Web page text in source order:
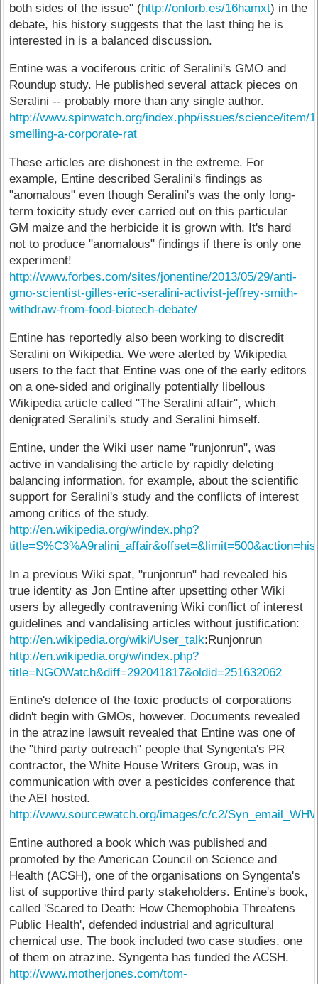
both sides of the issue" (http://onforb.es/16hamxt) in the
debate, his history suggests that the last thing he is
interested in is a balanced discussion.
Entine was a vociferous critic of Seralini's GMO and
Roundup study. He published several attack pieces on
Seralini -- probably more than any single author.
http://www.spinwatch.org/index.php/issues/science/item/
smelling-a-corporate-rat
These articles are dishonest in the extreme. For
example, Entine described Seralini's findings as
"anomalous" even though Seralini's was the only long-
term toxicity study ever carried out on this particular
GM maize and the herbicide it is grown with. It's hard
not to produce "anomalous" findings if there is only one
experiment!
http://www.forbes.com/sites/jonentine/2013/05/29/anti-
gmo-scientist-gilles-eric-seralini-activist-jeffrey-smith-
withdraw-from-food-biotech-debate/
Entine has reportedly also been working to discredit
Seralini on Wikipedia. We were alerted by Wikipedia
users to the fact that Entine was one of the early editors
on a one-sided and originally potentially libellous
Wikipedia article called "The Seralini affair", which
denigrated Seralini's study and Seralini himself.
Entine, under the Wiki user name "runjonrun", was
active in vandalising the article by rapidly deleting
balancing information, for example, about the scientific
support for Seralini's study and the conflicts of interest
among critics of the study.
http://en.wikipedia.org/w/index.php?
In a previous Wiki spat, "runjonrun" had revealed his
true identity as Jon Entine after upsetting other Wiki
users by allegedly contravening Wiki conflict of interest
guidelines and vandalising articles without justification:
http://en.wikipedia.org/wiki/User_talk:Runjonrun
http://en.wikipedia.org/w/index.php?
title=NGOWatch&diff=292041817&oldid=251632062
Entine's defence of the toxic products of corporations
didn't begin with GMOs, however. Documents revealed
in the atrazine lawsuit revealed that Entine was one of
the "third party outreach" people that Syngenta's PR
contractor, the White House Writers Group, was in
communication with over a pesticides conference that
the AEI hosted.
http://www.sourcewatch.org/images/c/c2/
Entine authored a book which was published and
promoted by the American Council on Science and
Health (ACSH), one of the organisations on Syngenta's
list of supportive third party stakeholders. Entine's book,
called 'Scared to Death: How Chemophobia Threatens
Public Health', defended industrial and agricultural
chemical use. The book included two case studies, one
of them on atrazine. Syngenta has funded the ACSH.
http://www.motherjones.com/tom-